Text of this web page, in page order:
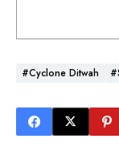
#Cyclone Ditwah